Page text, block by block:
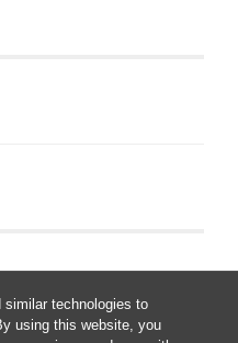
technologies to
using this website, you